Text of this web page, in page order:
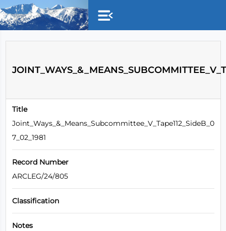
Skip to main content
Title
Joint_Ways_&_Means_Subcommittee_V_Tape112_SideB_0
7_02_1981
Record Number
ARCLEG/24/805
Classification
Notes